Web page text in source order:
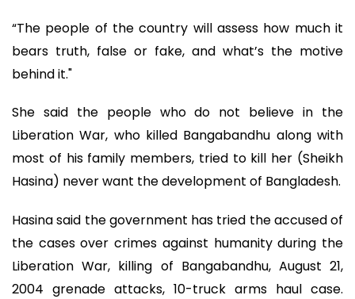
“The people of the country will assess how much it
bears truth, false or fake, and what’s the motive
behind it."
She said the people who do not believe in the
Liberation War, who killed Bangabandhu along with
most of his family members, tried to kill her (Sheikh
Hasina) never want the development of Bangladesh.
Hasina said the government has tried the accused of
the cases over crimes against humanity during the
Liberation War, killing of Bangabandhu, August 21,
2004 grenade attacks, 10-truck arms haul case.